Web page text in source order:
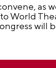
as
World
will